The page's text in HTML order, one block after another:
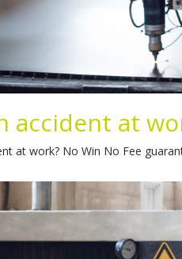
accident at
at work? No Win No Fee